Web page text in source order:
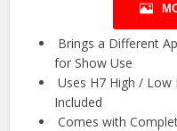
Brings a Different
for Show Use
Uses H7 High /
Included
Comes with